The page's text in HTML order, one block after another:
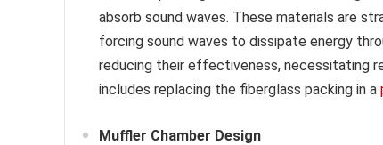
absorb sound waves. These materials are
forcing sound waves to dissipate energy
reducing their effectiveness, necessitating
includes replacing the fiberglass packing in a
Muffler Chamber Design